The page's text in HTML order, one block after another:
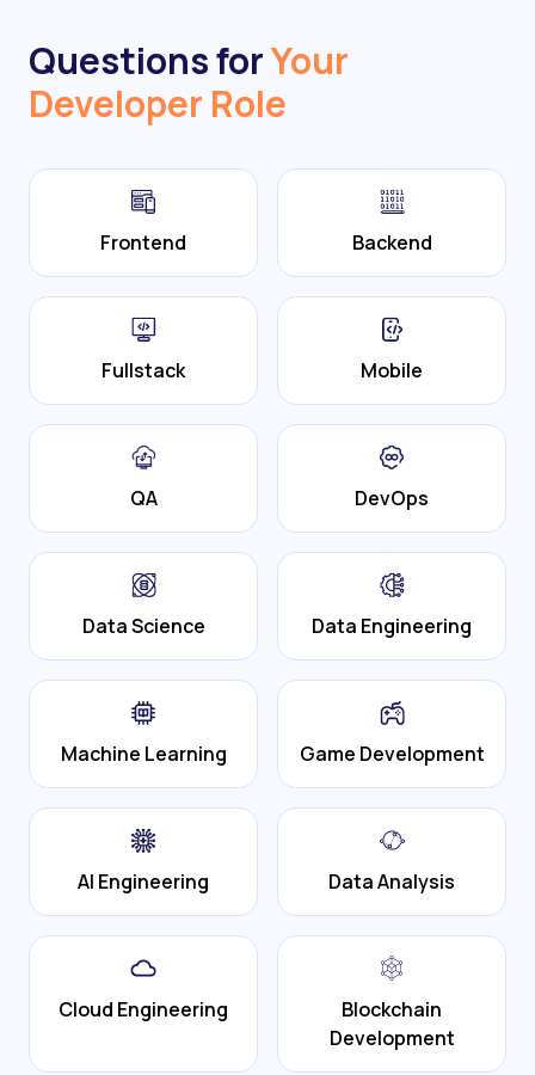
Questions forYour
Developer Role
Frontend Backend
Fullstack Mobile
QA DevOps
Data Science Data Engineering
Machine Learning Game Development
AI Engineering Data Analysis
Cloud Engineering
Blockchain
Development